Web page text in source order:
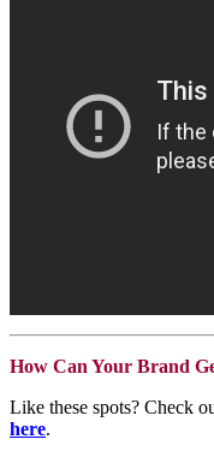
How Can Your Brand
Like these spots? Check
here.